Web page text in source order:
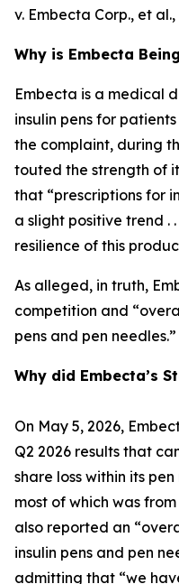
v. Embecta Corp., et al.
Why is Embecta
Embecta is a medical
insulin pens for
the complaint, during
touted the strength of
that “prescriptions for
a slight positive trend .
resilience of this
As alleged, in truth,
competition and
pens and pen needles.”
Why did Embecta’s
On May 5, 2026,
Q2 2026 results that
share loss within its
most of which was
also reported an
insulin pens and pen
admitting that “we